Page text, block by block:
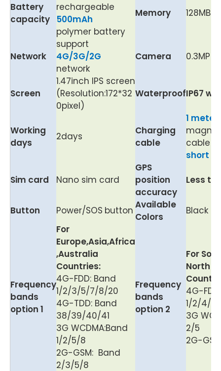
Battery
capacity
rechargeable
500mAh
polymer battery
Memory
Network
support
4G/3G/2G
network
Camera 0.3MP
Screen
1.47inch IPS screen
(Resolution:172*32
0pixel)
WaterproofIP67
Working
days
2days
Charging
cable
1
cable
short
Sim card Nano sim card
GPS
position
accuracy
Less
Button Power/SOS button Available
Colors
Black
Frequency
bands
option 1
For
Europe,Asia,Africa
,Australia
Countries:
4G-FDD: Band
1/2/3/5/7/8/20
4G-TDD: Band
38/39/40/41
3G WCDMA:Band
1/2/5/8
2G-GSM: Band
2/3/5/8
Frequency
bands
option 2
For
North
4G-
1/2/4/5/
3G
2/5
2G-